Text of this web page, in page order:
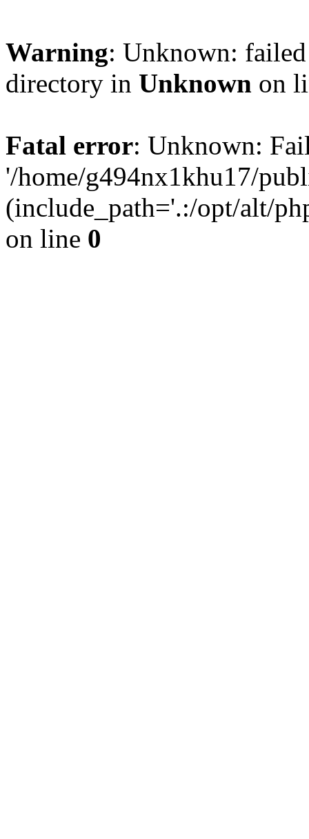
Warning: Unknown:
directory in Unknown on
Fatal error: Unknown:
'/home/g494nx1khu17/
(include_path='.:/opt/alt/
on line 0